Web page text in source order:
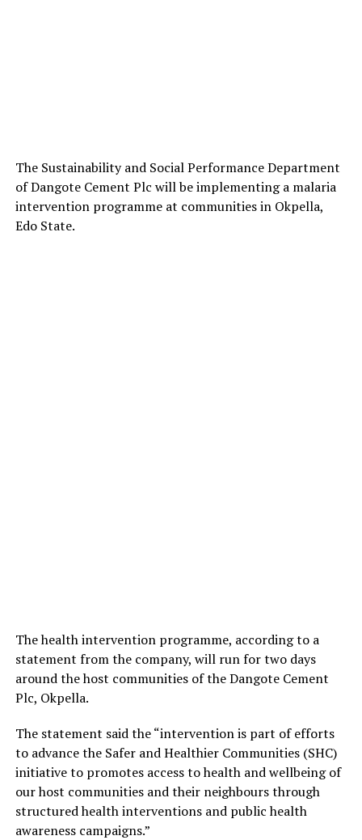
The Sustainability and Social Performance Department
of Dangote Cement Plc will be implementing a malaria
intervention programme at communities in Okpella,
Edo State.
The health intervention programme, according to a
statement from the company, will run for two days
around the host communities of the Dangote Cement
Plc, Okpella.
The statement said the “intervention is part of efforts
to advance the Safer and Healthier Communities (SHC)
initiative to promotes access to health and wellbeing of
our host communities and their neighbours through
structured health interventions and public health
awareness campaigns.”